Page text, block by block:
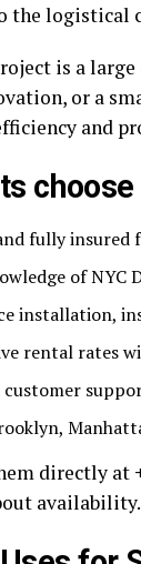
the logistical
is a
or a
and
fully insured
of NYC
installation,
rental rates
customer
directly at
availability.